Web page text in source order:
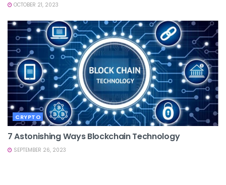
OCTOBER 21, 2023
CRYPTO
7 Astonishing Ways Blockchain Technology
SEPTEMBER 26, 2023